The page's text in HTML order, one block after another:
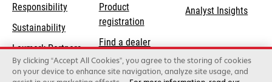
Responsibilityopens
new
tab
Sustainability
Lexmark Partners
tab
Product
registration
Find a dealer
List of wholesalers
Analyst Insights
By clicking “Accept All Cookies”, you agree to the storing of cookies
on your device to enhance site navigation, analyze site usage, and